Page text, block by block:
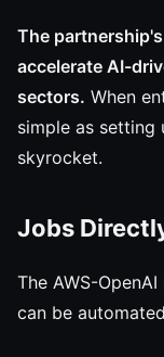
The
accelerate AI-
sectors. When
simple as setting
skyrocket.
Jobs
The AWS-
can be